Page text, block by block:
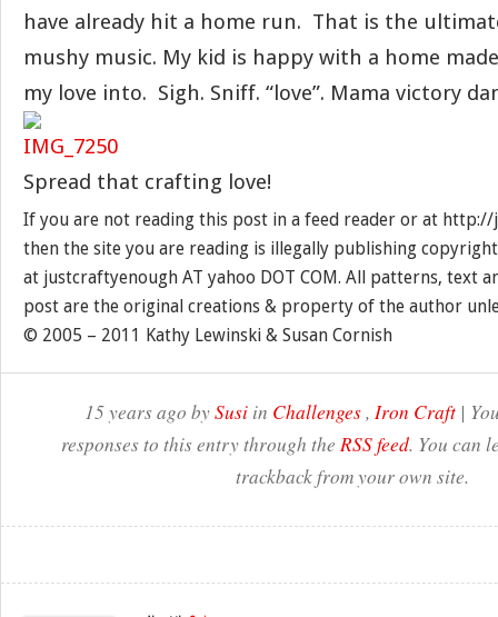
have already hit a home run. That is the
mushy music. My kid is happy with a home
my love into. Sigh. Sniff. “love”. Mama victory
Spread that crafting love!
If you are not reading this post in a feed reader or at
then the site you are reading is illegally publishing
at justcraftyenough AT yahoo DOT COM. All patterns, text
post are the original creations & property of the author
© 2005 – 2011 Kathy Lewinski & Susan Cornish
15 years ago bySusiin Challenges, Iron Craft|
responses to this entry through the RSS feed. You can
trackback from your own site.